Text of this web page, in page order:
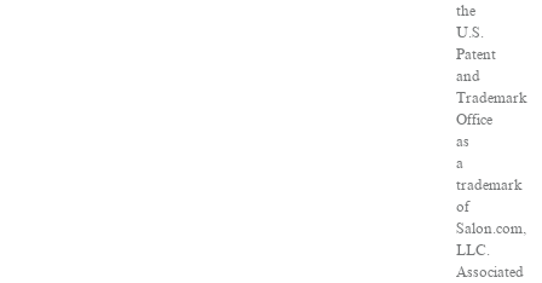
the
U.S.
Patent
and
Trademark
Office
as
a
trademark
of
Salon.com,
LLC.
Associated